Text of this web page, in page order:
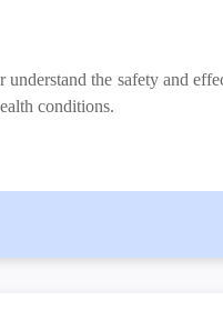
the safety and
conditions.